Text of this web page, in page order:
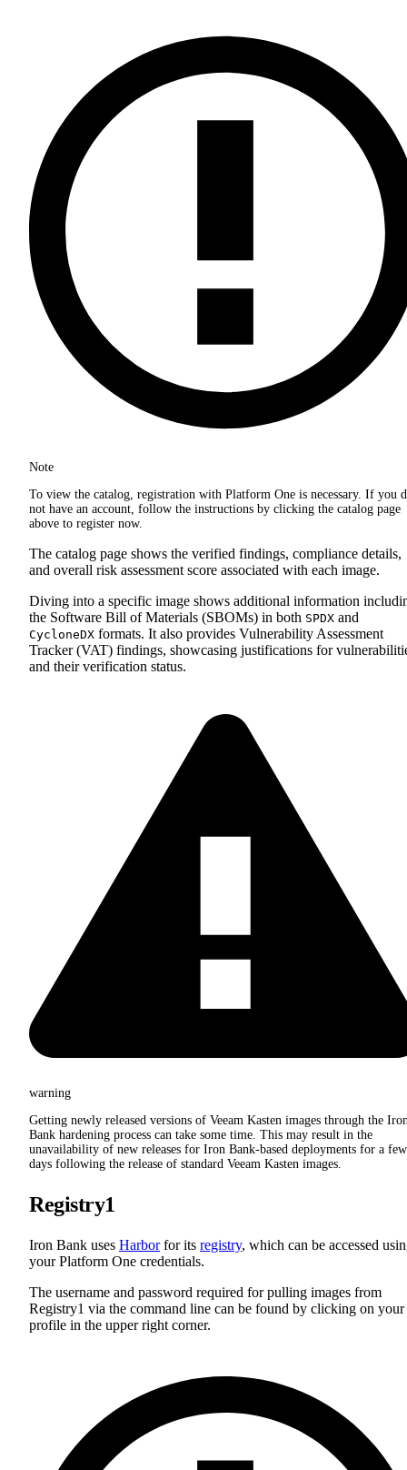
Note
To view the catalog, registration with Platform One is necessary. If you
not have an account, follow the instructions by clicking the catalog page
above to register now.
The catalog page shows the verified findings, compliance details,
and overall risk assessment score associated with each image.
Diving into a specific image shows additional information
the Software Bill of Materials (SBOMs) in both SPDX and
CycloneDX formats. It also provides Vulnerability Assessment
Tracker (VAT) findings, showcasing justifications for
and their verification status.
warning
Getting newly released versions of Veeam Kasten images through the
Bank hardening process can take some time. This may result in the
unavailability of new releases for Iron Bank-based deployments for a few
days following the release of standard Veeam Kasten images.
Registry1
Iron Bank uses Harborfor its registry, which can be accessed
your Platform One credentials.
The username and password required for pulling images from
Registry1 via the command line can be found by clicking on your
profile in the upper right corner.